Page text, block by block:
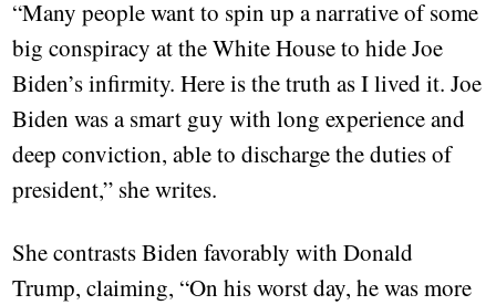
“Many people want to spin up a narrative of some
big conspiracy at the White House to hide Joe
Biden’s infirmity. Here is the truth as I lived it. Joe
Biden was a smart guy with long experience and
deep conviction, able to discharge the duties of
president,” she writes.
She contrasts Biden favorably with Donald
Trump, claiming, “On his worst day, he was more